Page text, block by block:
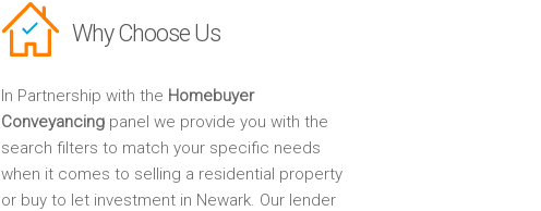
Why Choose Us
In Partnership with the Homebuyer
Conveyancingpanel we provide you with the
search filters to match your specific needs
when it comes to selling a residential property
or buy to let investment in Newark. Our lender